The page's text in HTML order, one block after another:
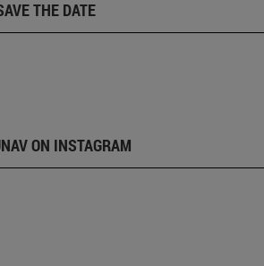
THE DATE
ON INSTAGRAM